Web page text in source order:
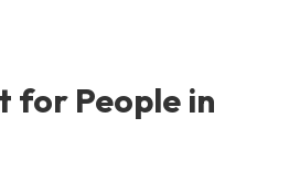
for People in